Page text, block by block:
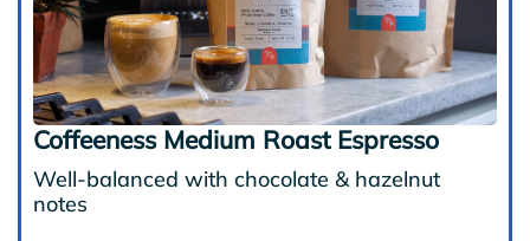
Coffeeness Medium Roast Espresso
Well-balanced with chocolate & hazelnut
notes